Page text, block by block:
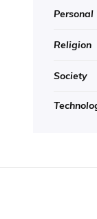
Personal
Religion
Society